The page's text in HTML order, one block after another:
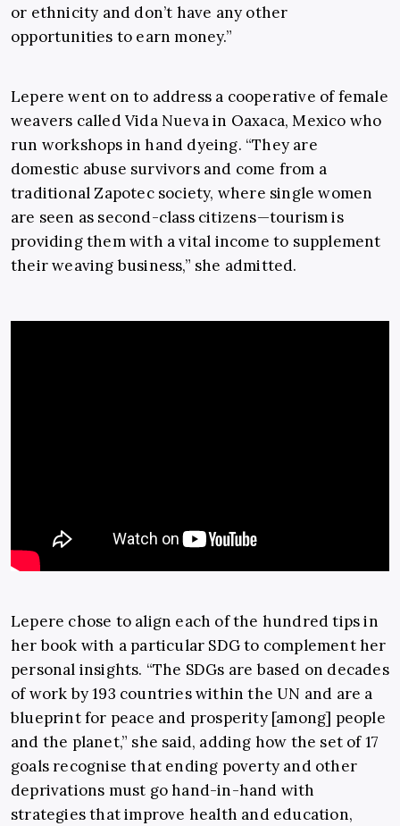
or ethnicity and don’t have any other
opportunities to earn money.”
Lepere went on to address a cooperative of female
weavers called Vida Nueva in Oaxaca, Mexico who
run workshops in hand dyeing. “They are
domestic abuse survivors and come from a
traditional Zapotec society, where single women
are seen as second-class citizens—tourism is
providing them with a vital income to supplement
their weaving business,” she admitted.
Lepere chose to align each of the hundred tips in
her book with a particular SDG to complement her
personal insights. “The SDGs are based on decades
of work by 193 countries within the UN and are a
blueprint for peace and prosperity [among] people
and the planet,” she said, adding how the set of 17
goals recognise that ending poverty and other
deprivations must go hand-in-hand with
strategies that improve health and education,